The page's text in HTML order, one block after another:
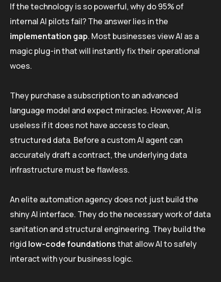
If the technology is so powerful, why do 95% of
internal AI pilots fail? The answer lies in the
implementation gap. Most businesses view AI as a
magic plug-in that will instantly fix their operational
woes.
They purchase a subscription to an advanced
language model and expect miracles. However, AI is
useless if it does not have access to clean,
structured data. Before a custom AI agent can
accurately draft a contract, the underlying data
infrastructure must be flawless.
An elite automation agency does not just build the
shiny AI interface. They do the necessary work of data
sanitation and structural engineering. They build the
rigid low-code foundationsthat allow AI to safely
interact with your business logic.